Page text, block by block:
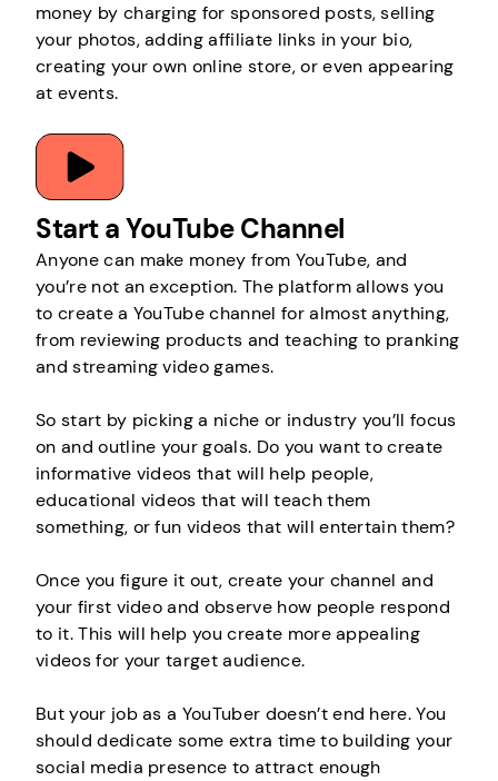
money by charging for sponsored posts, selling
your photos, adding affiliate links in your bio,
creating your own online store, or even appearing
at events.
Start a YouTube Channel
Anyone can make money from YouTube, and
you’re not an exception. The platform allows you
to create a YouTube channel for almost anything,
from reviewing products and teaching to pranking
and streaming video games.
So start by picking a niche or industry you’ll focus
on and outline your goals. Do you want to create
informative videos that will help people,
educational videos that will teach them
something, or fun videos that will entertain them?
Once you figure it out, create your channel and
your first video and observe how people respond
to it. This will help you create more appealing
videos for your target audience.
But your job as a YouTuber doesn’t end here. You
should dedicate some extra time to building your
social media presence to attract enough